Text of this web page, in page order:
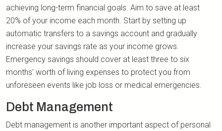
achieving long-term financial goals. Aim to save at least
20% of your income each month. Start by setting up
automatic transfers to a savings account and gradually
increase your savings rate as your income grows.
Emergency savings should cover at least three to six
months' worth of living expenses to protect you from
unforeseen events like job loss or medical emergencies.
Debt Management
Debt management is another important aspect of personal